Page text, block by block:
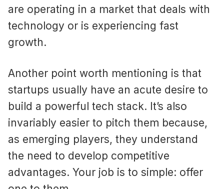
are operating in a market that deals with
technology or is experiencing fast
growth.
Another point worth mentioning is that
startups usually have an acute desire to
build a powerful tech stack. It’s also
invariably easier to pitch them because,
as emerging players, they understand
the need to develop competitive
advantages. Your job is to simple: offer